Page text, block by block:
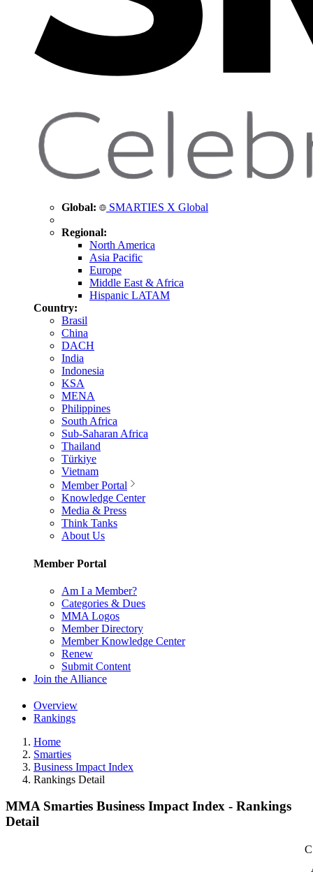
Global: SMARTIES X Global
Regional:
North America
Asia Pacific
Europe
Middle East & Africa
Hispanic LATAM
Country:
Brasil
China
DACH
India
Indonesia
KSA
MENA
Philippines
South Africa
Sub-Saharan Africa
Thailand
Türkiye
Vietnam
Member Portal
Knowledge Center
Media & Press
Think Tanks
About Us
Member Portal
Am I a Member?
Categories & Dues
MMA Logos
Member Directory
Member Knowledge Center
Renew
Submit Content
Join the Alliance
Overview
Rankings
Home
Smarties
Business Impact Index
Rankings Detail
MMA Smarties Business Impact Index - Rankings
Detail